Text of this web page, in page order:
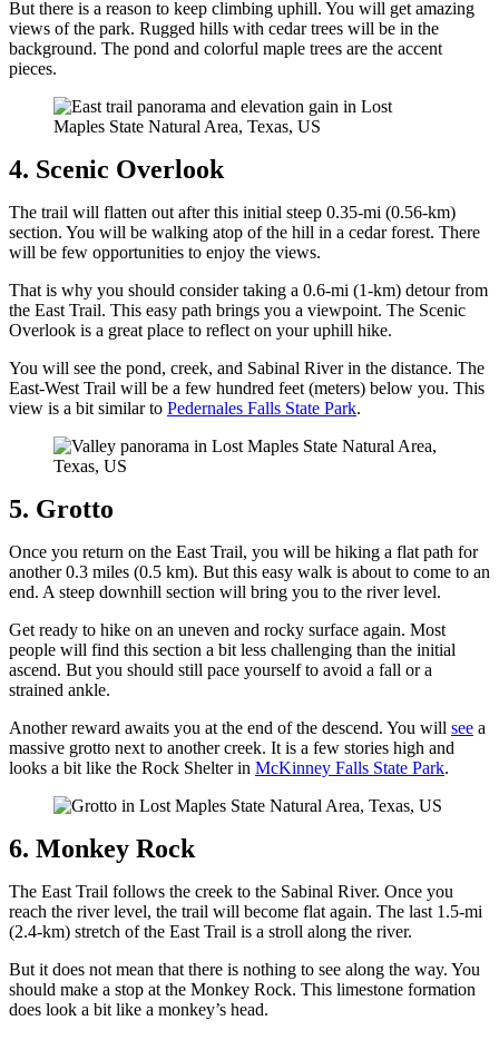
But there is a reason to keep climbing uphill. You will get amazing
views of the park. Rugged hills with cedar trees will be in the
background. The pond and colorful maple trees are the accent
pieces.
4. Scenic Overlook
The trail will flatten out after this initial steep 0.35-mi (0.56-km)
section. You will be walking atop of the hill in a cedar forest. There
will be few opportunities to enjoy the views.
That is why you should consider taking a 0.6-mi (1-km) detour from
the East Trail. This easy path brings you a viewpoint. The Scenic
Overlook is a great place to reflect on your uphill hike.
You will see the pond, creek, and Sabinal River in the distance. The
East-West Trail will be a few hundred feet (meters) below you. This
view is a bit similar to Pedernales Falls State Park.
5. Grotto
Once you return on the East Trail, you will be hiking a flat path for
another 0.3 miles (0.5 km). But this easy walk is about to come to an
end. A steep downhill section will bring you to the river level.
Get ready to hike on an uneven and rocky surface again. Most
people will find this section a bit less challenging than the initial
ascend. But you should still pace yourself to avoid a fall or a
strained ankle.
Another reward awaits you at the end of the descend. You will see a
massive grotto next to another creek. It is a few stories high and
looks a bit like the Rock Shelter in McKinney Falls State Park.
6. Monkey Rock
The East Trail follows the creek to the Sabinal River. Once you
reach the river level, the trail will become flat again. The last 1.5-mi
(2.4-km) stretch of the East Trail is a stroll along the river.
But it does not mean that there is nothing to see along the way. You
should make a stop at the Monkey Rock. This limestone formation
does look a bit like a monkey’s head.